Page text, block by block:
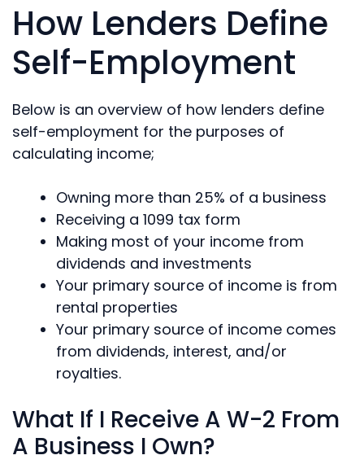
How Lenders Define
Self-Employment
Below is an overview of how lenders define
self-employment for the purposes of
calculating income;
Owning more than 25% of a business
Receiving a 1099 tax form
Making most of your income from
dividends and investments
Your primary source of income is from
rental properties
Your primary source of income comes
from dividends, interest, and/or
royalties.
What If I Receive A W-2 From
A Business I Own?